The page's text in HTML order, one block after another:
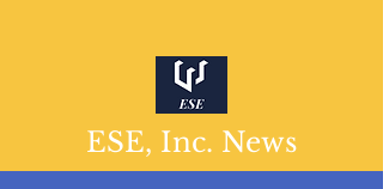
ESE, Inc. News